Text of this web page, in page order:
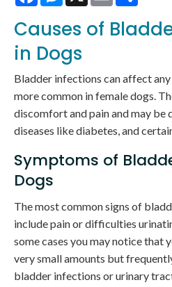
Causes of
in Dogs
Bladder infections can affect
more common in female dogs.
discomfort and pain and may be
diseases like diabetes, and
Symptoms of
Dogs
The most common signs of
include pain or difficulties
some cases you may notice that
very small amounts but
bladder infections or urinary